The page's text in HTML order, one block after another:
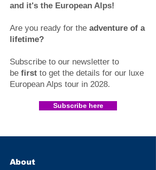
and it's the European Alps!
Are you ready for the adventure of a
lifetime?
Subscribe to our newsletter to
be first to get the details for our luxe
European Alps tour in 2028.​
Subscribe here
About